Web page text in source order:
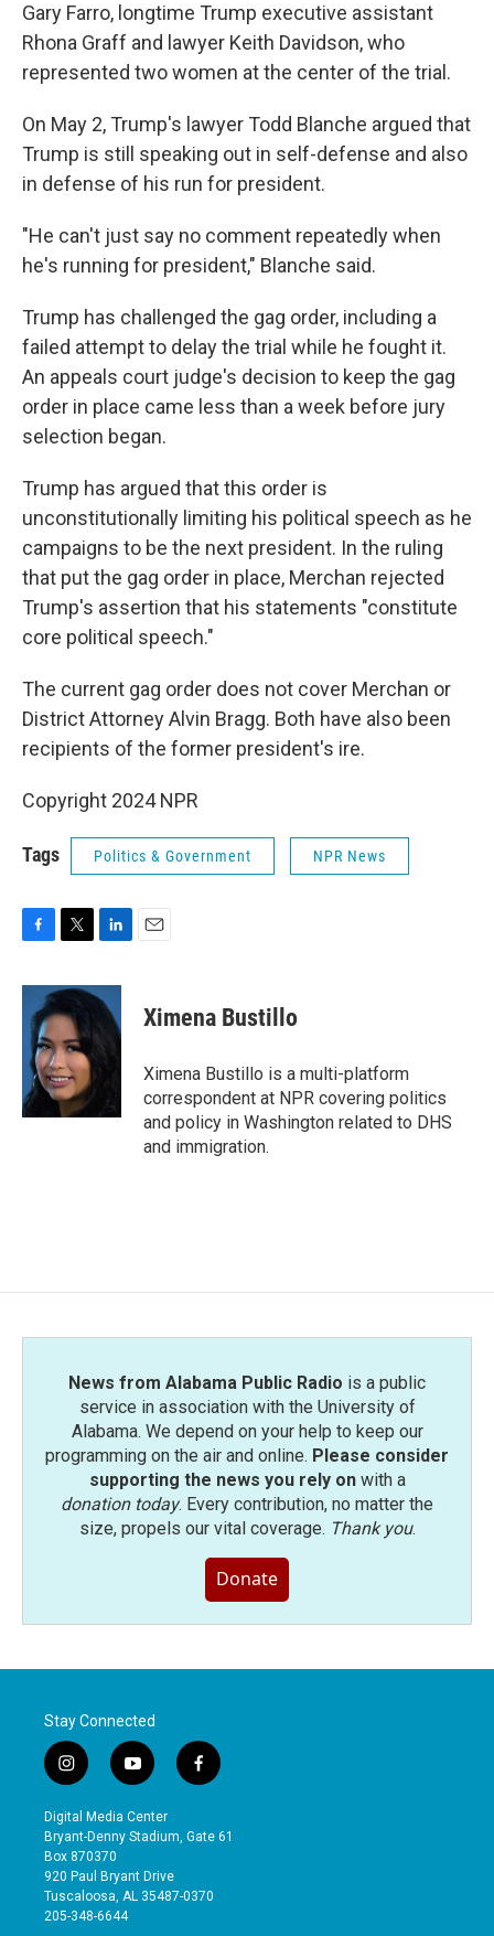
Gary Farro, longtime Trump executive assistant
Rhona Graff and lawyer Keith Davidson, who
represented two women at the center of the trial.
On May 2, Trump's lawyer Todd Blanche argued that
Trump is still speaking out in self-defense and also
in defense of his run for president.
"He can't just say no comment repeatedly when
he's running for president," Blanche said.
Trump has challenged the gag order, including a
failed attempt to delay the trial while he fought it.
An appeals court judge's decision to keep the gag
order in place came less than a week before jury
selection began.
Trump has argued that this order is
unconstitutionally limiting his political speech as he
campaigns to be the next president. In the ruling
that put the gag order in place, Merchan rejected
Trump's assertion that his statements "constitute
core political speech."
The current gag order does not cover Merchan or
District Attorney Alvin Bragg. Both have also been
recipients of the former president's ire.
Copyright 2024 NPR
Tags Politics & Government NPR News
c
o
o
k
i
t
e
r
n
k
e
d
I
Ximena Bustillo
Ximena Bustillo is a multi-platform
correspondent at NPR covering politics
and policy in Washington related to DHS
and immigration.
News from Alabama Public Radio is a public
service in association with the University of
Alabama. We depend on your help to keep our
programming on the air and online. Please consider
supporting the news you rely onwith a
donation today. Every contribution, no matter the
size, propels our vital coverage. Thank you.
Donate
Stay Connected
i
n
s
t
a
g
r
a
y
o
u
t
b
e
f
a
e
o
Digital Media Center
Bryant-Denny Stadium, Gate 61
Box 870370
920 Paul Bryant Drive
Tuscaloosa, AL 35487-0370
205-348-6644